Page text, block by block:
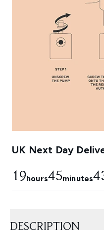
UK Next Day
19hours45minutes
DESCRIPTION